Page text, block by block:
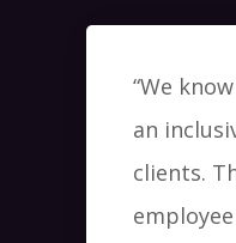
“We
an
clients.